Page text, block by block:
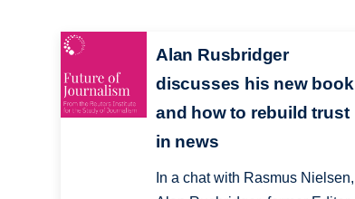
Alan Rusbridger
discusses his new book
and how to rebuild trust
in news
In a chat with Rasmus Nielsen,